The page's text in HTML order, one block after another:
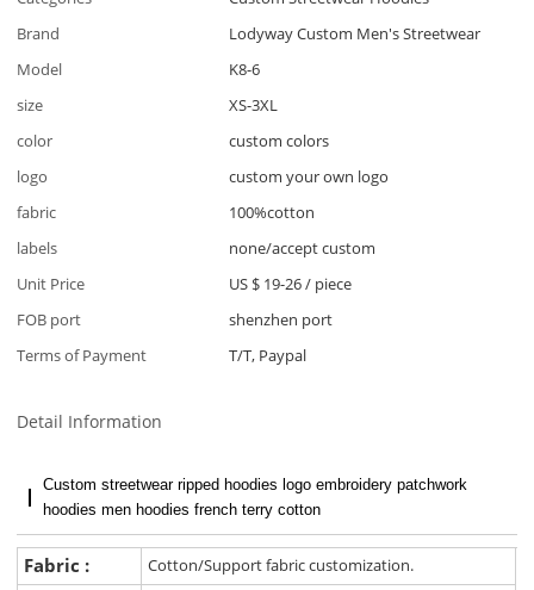
Brand
Lodyway Custom Men's Streetwear
Model
K8-6
size
XS-3XL
color
custom colors
logo
custom your own logo
fabric
100%cotton
labels
none/accept custom
Unit Price
US $ 19-26/ piece
FOB port
shenzhen port
Terms of Payment
T/T, Paypal
Detail Information
Custom streetwear ripped hoodies logo embroidery patchwork
hoodies men hoodies french terry cotton
Fabric : Cotton/Support fabric customization.